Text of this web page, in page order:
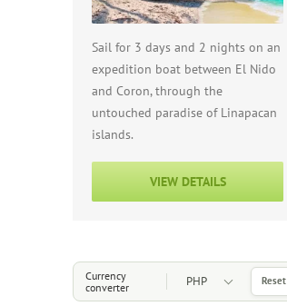
Sail for 3 days and 2 nights on an
expedition boat between El Nido
and Coron, through the
untouched paradise of Linapacan
islands.
VIEW DETAILS
Currency
converter
Choose a Currency
Reset